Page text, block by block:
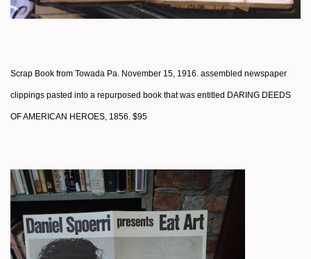
Scrap Book from Towada Pa. November 15, 1916. assembled newspaper
clippings pasted into a repurposed book that was entitled DARING DEEDS
OF AMERICAN HEROES, 1856. $95